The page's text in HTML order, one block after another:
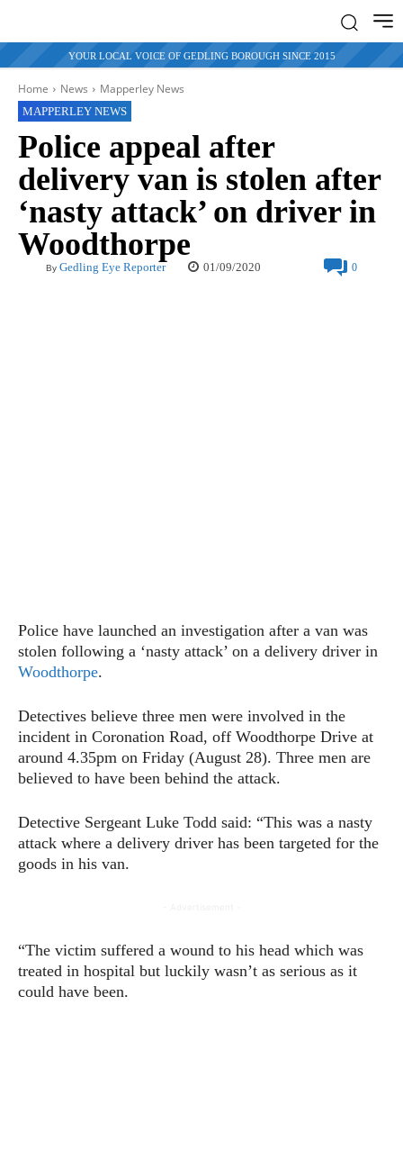
YOUR LOCAL VOICE OF GEDLING BOROUGH SINCE 2015
Home News Mapperley News
MAPPERLEY NEWS
Police appeal after
delivery van is stolen after
‘nasty attack’ on driver in
Woodthorpe
By Gedling Eye Reporter 01/09/2020 0
Police have launched an investigation after a van was
stolen following a ‘nasty attack’ on a delivery driver in
Woodthorpe.
Detectives believe three men were involved in the
incident in Coronation Road, off Woodthorpe Drive at
around 4.35pm on Friday (August 28). Three men are
believed to have been behind the attack.
Detective Sergeant Luke Todd said: “This was a nasty
attack where a delivery driver has been targeted for the
goods in his van.
“The victim suffered a wound to his head which was
treated in hospital but luckily wasn’t as serious as it
could have been.